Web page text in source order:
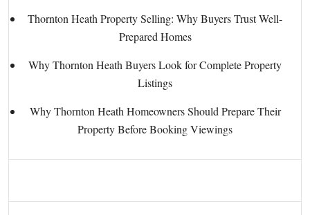
Thornton Heath Property Selling: Why Buyers Trust Well-
Prepared Homes
Why Thornton Heath Buyers Look for Complete Property
Listings
Why Thornton Heath Homeowners Should Prepare Their
Property Before Booking Viewings